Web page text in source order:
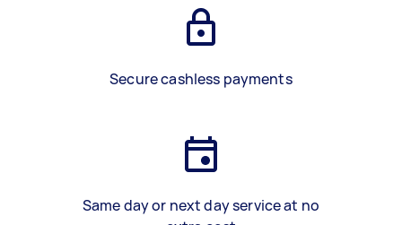
Secure cashless payments
Same day or next day service at no